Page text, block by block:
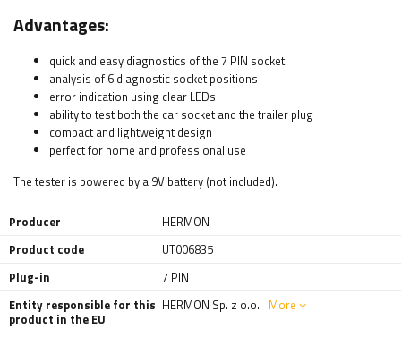
Advantages:
quick and easy diagnostics of the 7 PIN socket
analysis of 6 diagnostic socket positions
error indication using clear LEDs
ability to test both the car socket and the trailer plug
compact and lightweight design
perfect for home and professional use
The tester is powered by a 9V battery (not included).
Producer
HERMON
Product code
UT006835
Plug-in
7 PIN
Entity responsible for this
product in the EU
HERMON Sp. z o.o. More